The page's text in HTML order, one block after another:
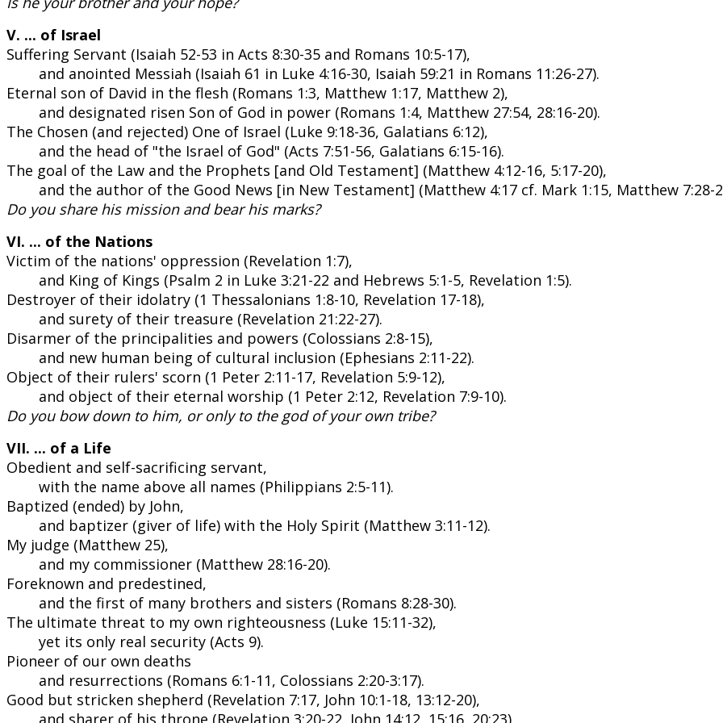
V. ... of Israel
Suffering Servant (Isaiah 52-53 in Acts 8:30-35 and Romans 10:5-17),
and anointed Messiah (Isaiah 61 in Luke 4:16-30, Isaiah 59:21 in Romans 11:26-27).
Eternal son of David in the flesh (Romans 1:3, Matthew 1:17, Matthew 2),
and designated risen Son of God in power (Romans 1:4, Matthew 27:54, 28:16-20).
The Chosen (and rejected) One of Israel (Luke 9:18-36, Galatians 6:12),
and the head of "the Israel of God" (Acts 7:51-56, Galatians 6:15-16).
The goal of the Law and the Prophets [and Old Testament] (Matthew 4:12-16, 5:17-20),
and the author of the Good News [in New Testament] (Matthew 4:17 cf. Mark 1:15, Matthew 7:28-
Do you share his mission and bear his marks?
VI. ... of the Nations
Victim of the nations' oppression (Revelation 1:7),
and King of Kings (Psalm 2 in Luke 3:21-22 and Hebrews 5:1-5, Revelation 1:5).
Destroyer of their idolatry (1 Thessalonians 1:8-10, Revelation 17-18),
and surety of their treasure (Revelation 21:22-27).
Disarmer of the principalities and powers (Colossians 2:8-15),
and new human being of cultural inclusion (Ephesians 2:11-22).
Object of their rulers' scorn (1 Peter 2:11-17, Revelation 5:9-12),
and object of their eternal worship (1 Peter 2:12, Revelation 7:9-10).
Do you bow down to him, or only to the god of your own tribe?
VII. ... of a Life
Obedient and self-sacrificing servant,
with the name above all names (Philippians 2:5-11).
Baptized (ended) by John,
and baptizer (giver of life) with the Holy Spirit (Matthew 3:11-12).
My judge (Matthew 25),
and my commissioner (Matthew 28:16-20).
Foreknown and predestined,
and the first of many brothers and sisters (Romans 8:28-30).
The ultimate threat to my own righteousness (Luke 15:11-32),
yet its only real security (Acts 9).
Pioneer of our own deaths
and resurrections (Romans 6:1-11, Colossians 2:20-3:17).
Good but stricken shepherd (Revelation 7:17, John 10:1-18, 13:12-20),
and sharer of his throne (Revelation 3:20-22, John 14:12, 15:16, 20:23).